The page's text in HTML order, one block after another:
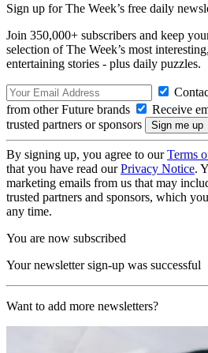
Sign up for The Week’s free daily
Join 350,000+ subscribers and keep
selection of The Week’s most
entertaining stories - plus daily puzzles.
from other Future brands
Receive
trusted partners or sponsors
By signing up, you agree to ourTerms
that you have read ourPrivacy Notice.
marketing emails from us that may
trusted partners and sponsors, which
any time.
You are now subscribed
Your newsletter sign-up was successful
Want to add more newsletters?